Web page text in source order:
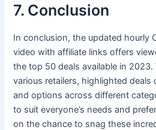
7. Conclusion
In conclusion, the updated hourly
video with affiliate links offers
the top 50 deals available in
various retailers, highlighted deals
and options across different
to suit everyone’s needs and
on the chance to snag these